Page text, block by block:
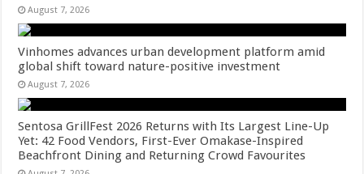
August 7, 2026
Vinhomes advances urban development platform amid
global shift toward nature-positive investment
August 7, 2026
Sentosa GrillFest 2026 Returns with Its Largest Line-Up
Yet: 42 Food Vendors, First-Ever Omakase-Inspired
Beachfront Dining and Returning Crowd Favourites